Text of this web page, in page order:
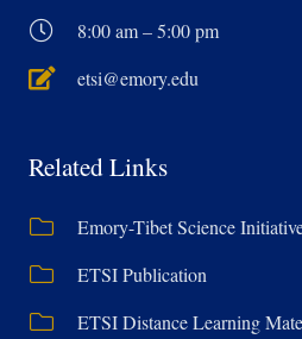
8:00 am – 5:00 pm
etsi@emory.edu
Related Links
Emory-Tibet Science
ETSI Publication
ETSI Distance Learning